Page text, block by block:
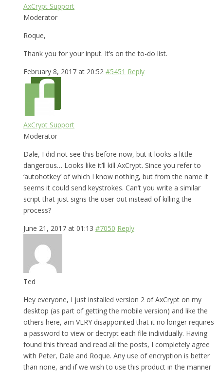
AxCrypt Support
Moderator
Roque,
Thank you for your input. It’s on the to-do list.
February 8, 2017 at 20:52 #5451 Reply
AxCrypt Support
Moderator
Dale, I did not see this before now, but it looks a little
dangerous… Looks like it’ll kill AxCrypt. Since you refer to
‘autohotkey’ of which I know nothing, but from the name it
seems it could send keystrokes. Can’t you write a similar
script that just signs the user out instead of killing the
process?
June 21, 2017 at 01:13 #7050 Reply
Ted
Hey everyone, I just installed version 2 of AxCrypt on my
desktop (as part of getting the mobile version) and like the
others here, am VERY disappointed that it no longer requires
a password to view or decrypt each file individually. Having
found this thread and read all the posts, I completely agree
with Peter, Dale and Roque. Any use of encryption is better
than none, and if we wish to use this product in the manner